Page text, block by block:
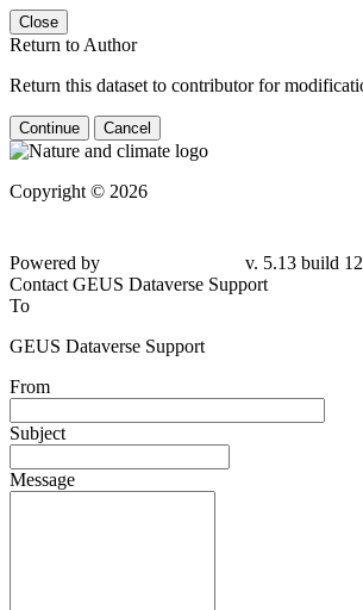
Close
Return to Author
Return this dataset to contributor for
Continue Cancel
Copyright © 2026
Powered by
v. 5.13 build
Contact GEUS Dataverse Support
To
GEUS Dataverse Support
From
Subject
Message